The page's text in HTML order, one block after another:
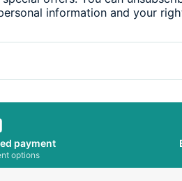
information and your
payment
options